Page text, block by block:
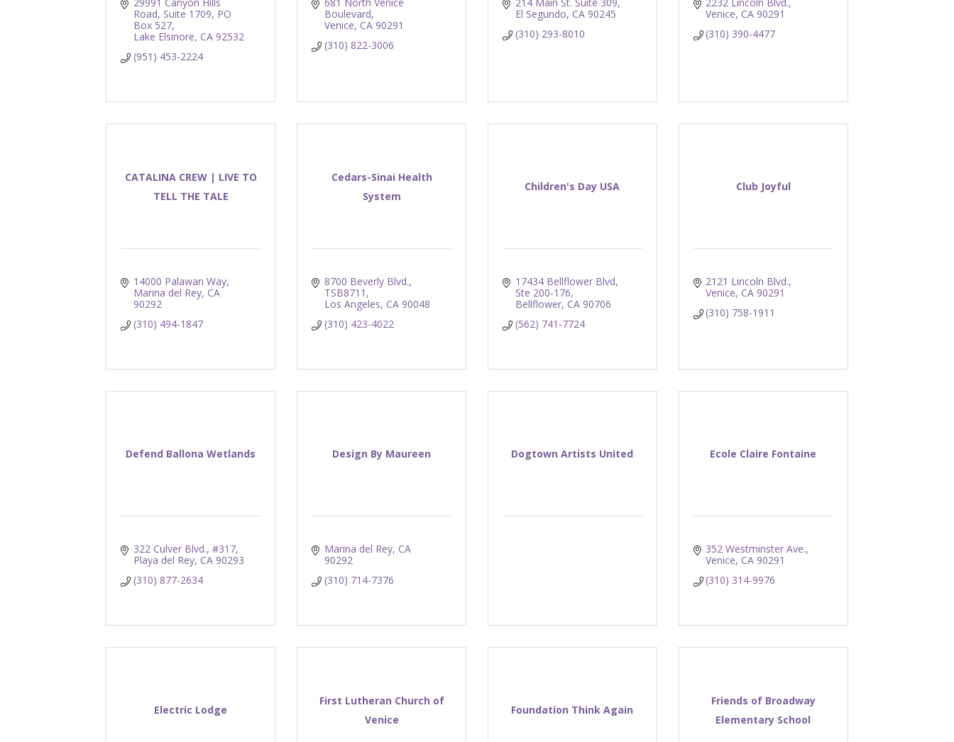
Road, Suite 1709 PO
Box 527
Lake Elsinore CA 92532
(951) 453-2224
Boulevard
Venice CA 90291
(310) 822-3006
El Segundo CA 90245
(310) 293-8010
Venice CA 90291
(310) 390-4477
CATALINA CREW | LIVE TO
TELL THE TALE
14000 Palawan Way
Marina del Rey CA
90292
(310) 494-1847
Cedars-Sinai Health
System
8700 Beverly Blvd.,
TSB8711
Los Angeles CA 90048
(310) 423-4022
Children's Day USA
17434 Bellflower Blvd
Ste 200-176
Bellflower CA 90706
(562) 741-7724
Club Joyful
2121 Lincoln Blvd.
Venice CA 90291
(310) 758-1911
Defend Ballona Wetlands
322 Culver Blvd., #317
Playa del Rey CA 90293
(310) 877-2634
Design By Maureen
Marina del Rey CA
90292
(310) 714-7376
Dogtown Artists United Ecole Claire Fontaine
352 Westminster Ave.
Venice CA 90291
(310) 314-9976
Electric Lodge
First Lutheran Church of
Venice
Foundation Think Again
Friends of Broadway
Elementary School